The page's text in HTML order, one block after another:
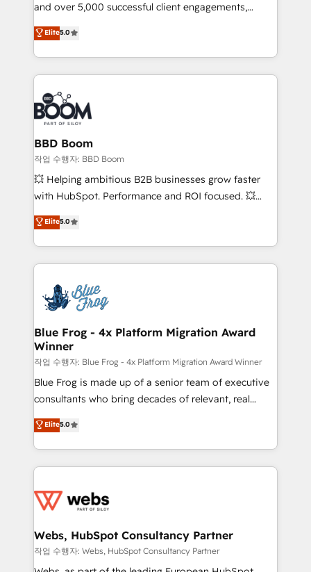
opportunités d'affaires ➤ La mise en place de
stratégies d'acquisition marketing (SEO, SEA,
inbound, automatisation marketing, ABM, IA,
emailing) Informations clés : - 10 ans d'expérience -
100+ intégrations CRM HubSpot réussies - 40
experts conseil - 150 certifications HubSpot
cumulées
and over 5,000 successful client engagements,
Vonazon turns marketing complexity into
measurable, scalable growth. From onboarding to
enterprise-grade campaigns, our in-house team
builds scalable strategies that drive long-term
revenue. ⚙️ HubSpot Integration & Optimization •
Seamless CRM, CMS, and automation setup •
Complex platform migrations and data cleanups •
Custom APIs and third-party integrations 📈 End-to-
End Revenue Acceleration • Lifecycle marketing and
pipeline growth programs • Sales enablement tools
and CRM optimization • Retention strategies with
Execution • 750+ onboardings and 2,000+
implementations • Deep expertise across marketing,
Elite5.0
BBD Boom
작업 수행자: BBD Boom
💥 Helping ambitious B2B businesses grow faster
with HubSpot. Performance and ROI focused. 💥
BBD Boom is the HubSpot partner that can help you
to HubSpot Better. We work with your teams to
solve all your HubSpot challenges and improve user
adoption, sales process and marketing results.
the first time 🔧 Designing and optimising your
HubSpot set-up for better results 🌐 Website design
and build using HubSpot 🔌 Integrating HubSpot
with other systems 🎓 Training your teams to be
HubSpot pros 📊 Lead generation services using
HubSpot Why us? - SIX HubSpot Accreditations -
awarded by HubSpot after a rigorous process for
Migration, Custom Integration & Platform
Enablement -Onboarded over 500 businesses to
get more from your investment in HubSpot.
www.bbdboom.com
Elite5.0
Blue Frog - 4x Platform Migration Award
Winner
작업 수행자: Blue Frog - 4x Platform Migration Award Winner
Blue Frog is made up of a senior team of executive
consultants who bring decades of relevant, real
world experience to our client engagements. "Blue
Frog is a top, trusted partner in HubSpot's
ecosystem for a reason. Their team brings over a
decade of experience to the table, along with deep
for driving growth. They are committed to helping
their unique business needs. We are thrilled to have
Blue Frog in the HubSpot ecosystem leading the
way for customers!" - Yamini Rangan, CEO of
Elite5.0
Webs, HubSpot Consultancy Partner
작업 수행자: Webs, HubSpot Consultancy Partner